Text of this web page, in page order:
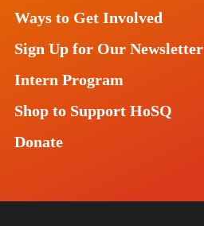
Ways to Get Involved
Sign Up for Our Newsletter
Intern Program
Shop to Support HoSQ
Donate